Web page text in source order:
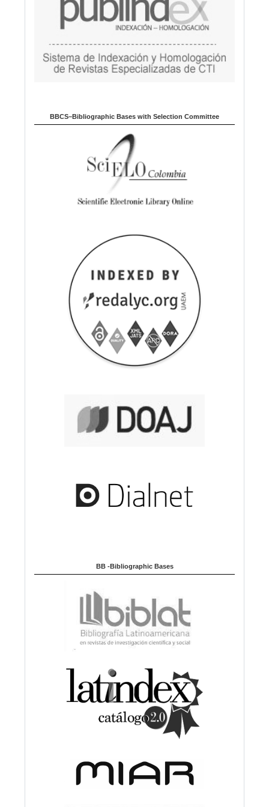
BBCS–Bibliographic Bases with Selection Committee
BB -Bibliographic Bases